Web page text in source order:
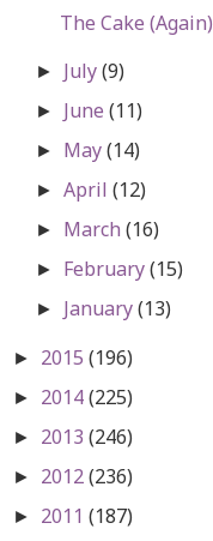
The Cake (Again)
► July(9)
► June(11)
► May(14)
►April(12)
► March(16)
► February(15)
► January(13)
► 2015 (196)
► 2014(225)
► 2013 (246)
► 2012(236)
► 2011 (187)